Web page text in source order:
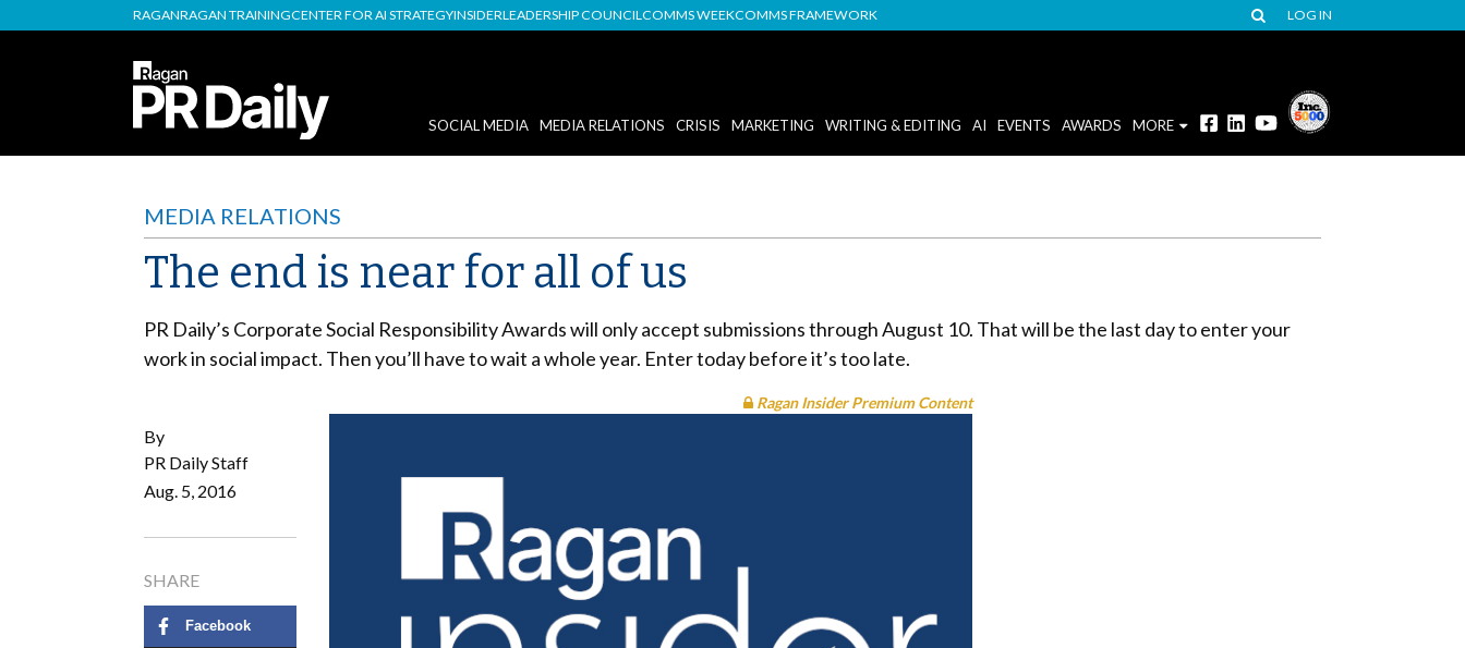
RAGANRAGAN TRAININGCENTER FOR AI STRATEGYINSIDERLEADERSHIP COUNCILCOMMS WEEKCOMMS FRAMEWORK LOG IN
SOCIAL MEDIA MEDIA RELATIONS CRISIS MARKETING WRITING & EDITING AI EVENTS AWARDS MORE
MEDIA RELATIONS
The end is near for all of us
PR Daily’s Corporate Social Responsibility Awards will only accept submissions through August 10. That will be the last day to enter your
work in social impact. Then you’ll have to wait a whole year. Enter today before it’s too late.
By
PR Daily Staff
Aug. 5, 2016
SHARE
Facebook
Ragan Insider Premium Content